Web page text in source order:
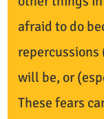
afraid to do
will be, or
These fears